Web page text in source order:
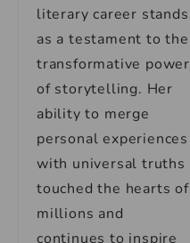
literary career stands
as a testament to the
transformative power
of storytelling. Her
ability to merge
personal experiences
with universal truths
touched the hearts of
millions and
continues to inspire